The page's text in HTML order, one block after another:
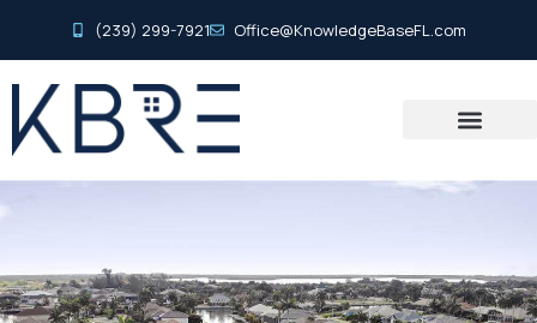
(239) 299-7921 Office@KnowledgeBaseFL.com